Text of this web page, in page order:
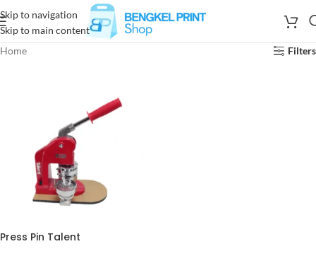
Skip to navigation
Skip to main content
Home
Filters
Press Pin Talent